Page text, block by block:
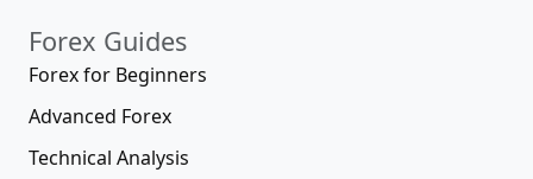
Forex Guides
Forex for Beginners
Advanced Forex
Technical Analysis